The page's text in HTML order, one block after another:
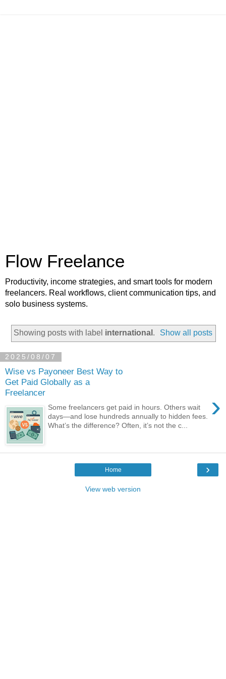
Flow Freelance
Productivity, income strategies, and smart tools for modern
freelancers. Real workflows, client communication tips, and
solo business systems.
Showing posts with label international . Show all posts
2025/08/07
Wise vs Payoneer Best Way to
Get Paid Globally as a
Freelancer
›
Some freelancers get paid in hours. Others wait
days—and lose hundreds annually to hidden fees.
What’s the difference? Often, it’s not the c...
›
Home
View web version